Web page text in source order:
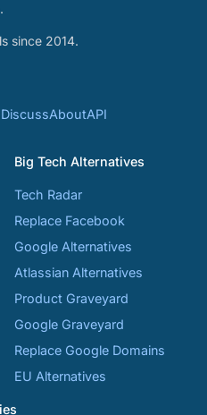
since 2014.
DiscussAboutAPI
Big Tech Alternatives
Tech Radar
Replace Facebook
Google Alternatives
Atlassian Alternatives
Product Graveyard
Google Graveyard
Replace Google Domains
EU Alternatives